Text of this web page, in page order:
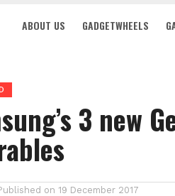
ABOUT US GADGETWHEELS
3 new
on 19 December 2017